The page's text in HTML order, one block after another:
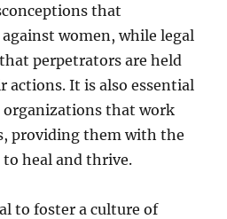
that
women, while legal
perpetrators are held
actions. It is also essential
that work
providing them with the
to heal and thrive.
to foster a culture of